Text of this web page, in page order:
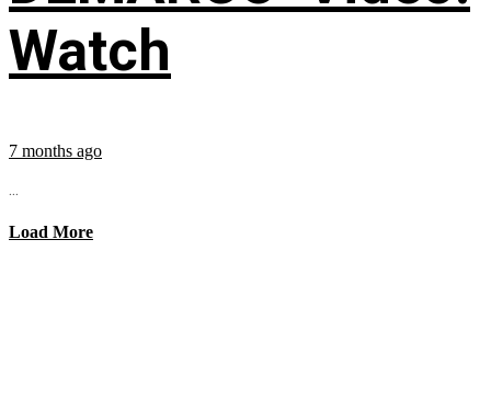
Watch
7 months ago
...
Load More